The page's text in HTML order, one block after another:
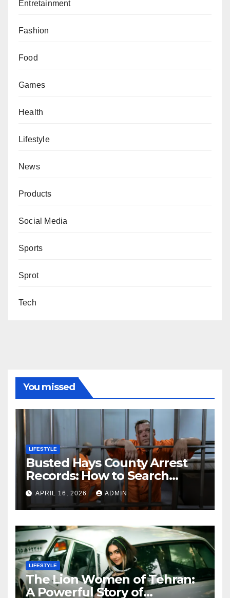
Entretainment
Fashion
Food
Games
Health
Lifestyle
News
Products
Social Media
Sports
Sprot
Tech
You missed
LIFESTYLE
Busted Hays County Arrest
Records: How to Search
Mugshots and Jail
Information
APRIL 16, 2026 ADMIN
LIFESTYLE
The Lion Women of Tehran:
A Powerful Story of